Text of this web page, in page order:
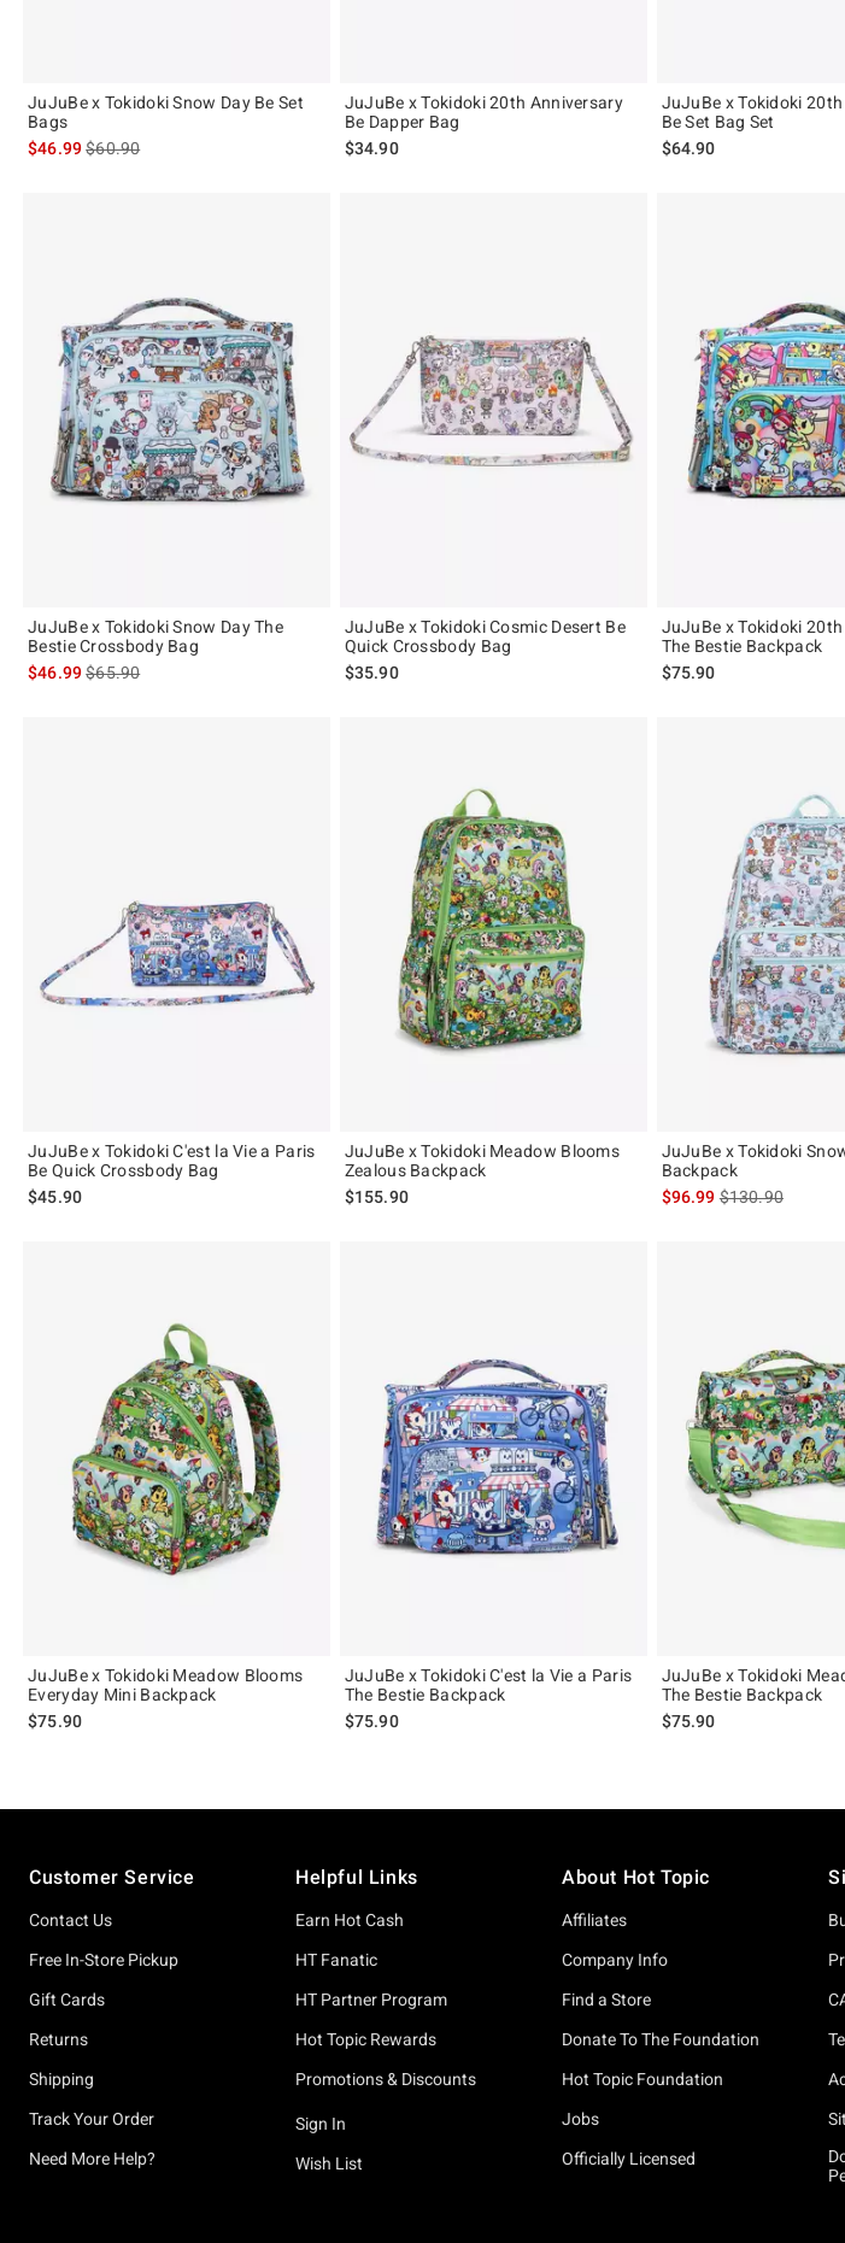
JuJuBe x Tokidoki Snow Day Be Set
Bags
$46.99is sales price, the original price is
$60.90
JuJuBe x Tokidoki 20th Anniversary
Be Dapper Bag
$34.90
JuJuBe x Tokidoki
Be Set Bag Set
$64.90
JuJuBe x Tokidoki Snow Day The
Bestie Crossbody Bag
$46.99is sales price, the original price is
$65.90
JuJuBe x Tokidoki Cosmic Desert Be
Quick Crossbody Bag
$35.90
JuJuBe x Tokidoki
The Bestie Backpack
$75.90
JuJuBe x Tokidoki C'est la Vie a Paris
Be Quick Crossbody Bag
$45.90
JuJuBe x Tokidoki Meadow Blooms
Zealous Backpack
$155.90
JuJuBe x Tokidoki
Backpack
$96.99is sales price,
$130.90
JuJuBe x Tokidoki Meadow Blooms
Everyday Mini Backpack
$75.90
JuJuBe x Tokidoki C'est la Vie a Paris
The Bestie Backpack
$75.90
JuJuBe x Tokidoki
The Bestie Backpack
$75.90
Customer Service
Contact Us
Free In-Store Pickup
Gift Cards
Returns
Shipping
Track Your Order
Need More Help?
Helpful Links
Earn Hot Cash
HT Fanatic
HT Partner Program
Hot Topic Rewards
Promotions & Discounts
Sign In
Wish List
About Hot Topic
Affiliates
Company Info
Find a Store
Donate To The Foundation
Hot Topic Foundation
Jobs
Officially Licensed